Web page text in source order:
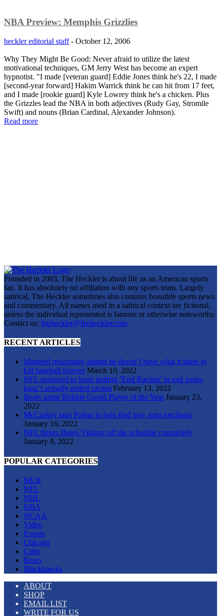
NBA Preview: Memphis Grizzlies
heckler editorial staff - October 12, 2006
Why They Might Be Good: Never afraid to utilize the latest
motivational techniques, GM Jerry West has become an expert
hypnotist. "I made [veteran guard] Eddie Jones think he's 22, I made
[second-year forward] Hakim Warrick think he can hit from 17 feet,
and I made [rookie guard] Kyle Lowrey think he's a chicken. Plus
the Grizzles lead the NBA in both adjectives (Rudy Gay, Stromile
Swift) and nouns (Brian Cardinal, Alexander Johnson).
Read more
Founded in 2003, The Heckler is about life as an American sports
fan. It has absolutely no affiliation with any sports team. Largely
satirical, The Heckler sometimes also contains bonafide sports news
and commentary. All names used in a satirical context are fictional,
unless the individual represented is famous or otherwise noteworthy.
Contact us: theheckler@theheckler.com
RECENT ARTICLES
Manfred reluctantly admits he doesn’t have what it takes to
kill baseball forever March 10, 2022
NFL surprised to learn putting ‘End Racism’ in end zones
hasn’t actually ended racism February 13, 2022
Bears name Robbie Gould Player of the Year January 23,
2022
McCaskey taps Polian to help find new auto mechanic
January 16, 2022
NFL flexes Bears-Vikings off the schedule completely
January 8, 2022
POPULAR CATEGORIES
MLB
NFL
NHL
NBA
NCAA
Video
Events
Chicago
Cubs
Bears
Blackhawks
ABOUT
SHOP
EMAIL LIST
WRITE FOR US